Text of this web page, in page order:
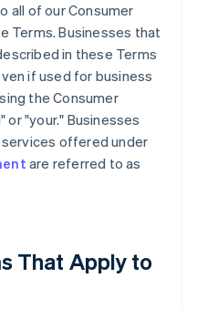
all of our Consumer
Terms. Businesses that
in these Terms
if used for business
the Consumer
"your." Businesses
offered under
are referred to as
That Apply to